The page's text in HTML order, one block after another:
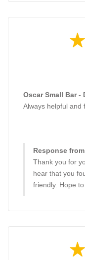
Oscar Small Bar -
Always helpful and
Response
Thank you for
hear that you
friendly. Hope